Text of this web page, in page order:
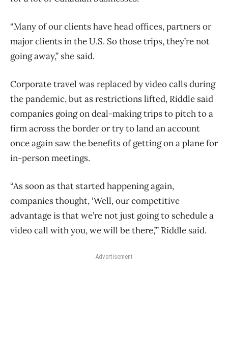
“Many of our clients have head offices, partners or
major clients in the U.S. So those trips, they’re not
going away,” she said.
Corporatetravel was replaced by video calls during
the pandemic, but as restrictions lifted, Riddle said
companies going on deal-making trips to pitch to a
firm across the border or try to land an account
once again saw the benefits of getting on a plane for
in-person meetings.
“As soon as that started happening again,
companies thought, ‘Well, our competitive
advantage is that we’re not just going to schedule a
video call with you, we will be there,’” Riddle said.
Advertisement